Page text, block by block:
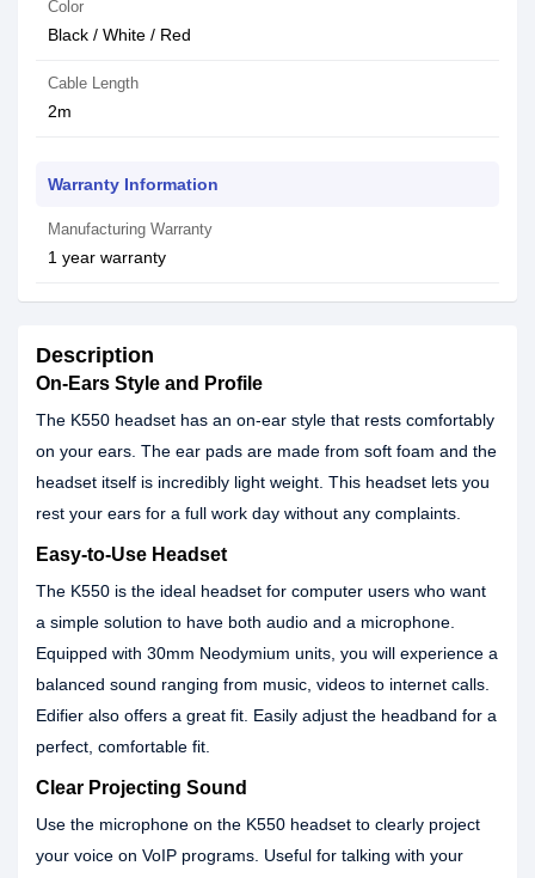
Color
Black / White / Red
Cable Length
2m
Warranty Information
Manufacturing Warranty
1 year warranty
Description
On-Ears Style and Profile
The K550 headset has an on-ear style that rests comfortably
on your ears. The ear pads are made from soft foam and the
headset itself is incredibly light weight. This headset lets you
rest your ears for a full work day without any complaints.
Easy-to-Use Headset
The K550 is the ideal headset for computer users who want
a simple solution to have both audio and a microphone.
Equipped with 30mm Neodymium units, you will experience a
balanced sound ranging from music, videos to internet calls.
Edifier also offers a great fit. Easily adjust the headband for a
perfect, comfortable fit.
Clear Projecting Sound
Use the microphone on the K550 headset to clearly project
your voice on VoIP programs. Useful for talking with your